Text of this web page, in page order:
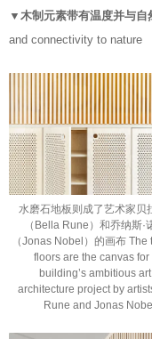
▼木制元素带有温度并与自
and connectivity to nature
水磨石地板则成了艺术家贝
（Bella Rune）和乔纳斯·
（Jonas Nobel）的画布 The
floors are the canvas for
building’s ambitious
architecture project by
Rune and Jonas